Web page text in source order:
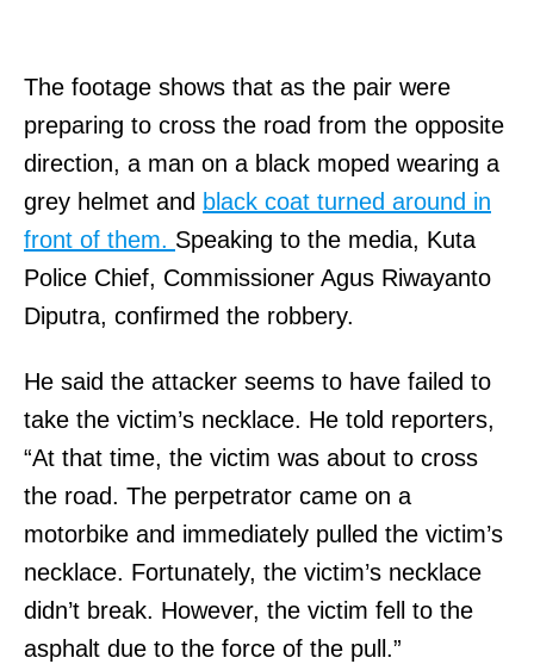
The footage shows that as the pair were
preparing to cross the road from the opposite
direction, a man on a black moped wearing a
grey helmet and black coat turned around in
front of them. Speaking to the media, Kuta
Police Chief, Commissioner Agus Riwayanto
Diputra, confirmed the robbery.
He said the attacker seems to have failed to
take the victim’s necklace. He told reporters,
“At that time, the victim was about to cross
the road. The perpetrator came on a
motorbike and immediately pulled the victim’s
necklace. Fortunately, the victim’s necklace
didn’t break. However, the victim fell to the
asphalt due to the force of the pull.”